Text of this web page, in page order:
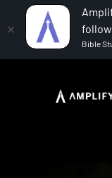
Bible
A